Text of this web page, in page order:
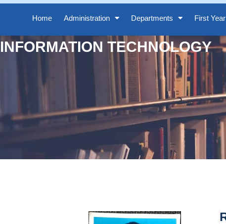
Home Administration Departments First Year
INFORMATION TECHNOLOGY